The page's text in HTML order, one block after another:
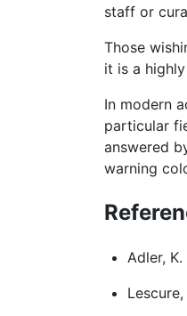
staff or
Those
it is a
In modern
particular
answered
warning
Adler,